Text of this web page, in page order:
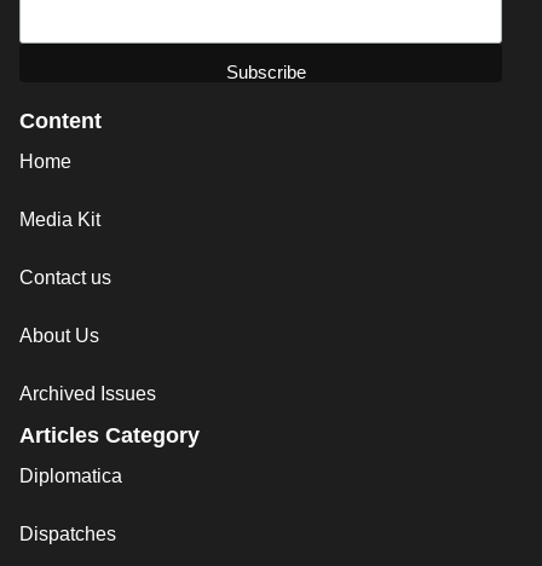
Content
Home
Media Kit
Contact us
About Us
Archived Issues
Articles Category
Diplomatica
Dispatches